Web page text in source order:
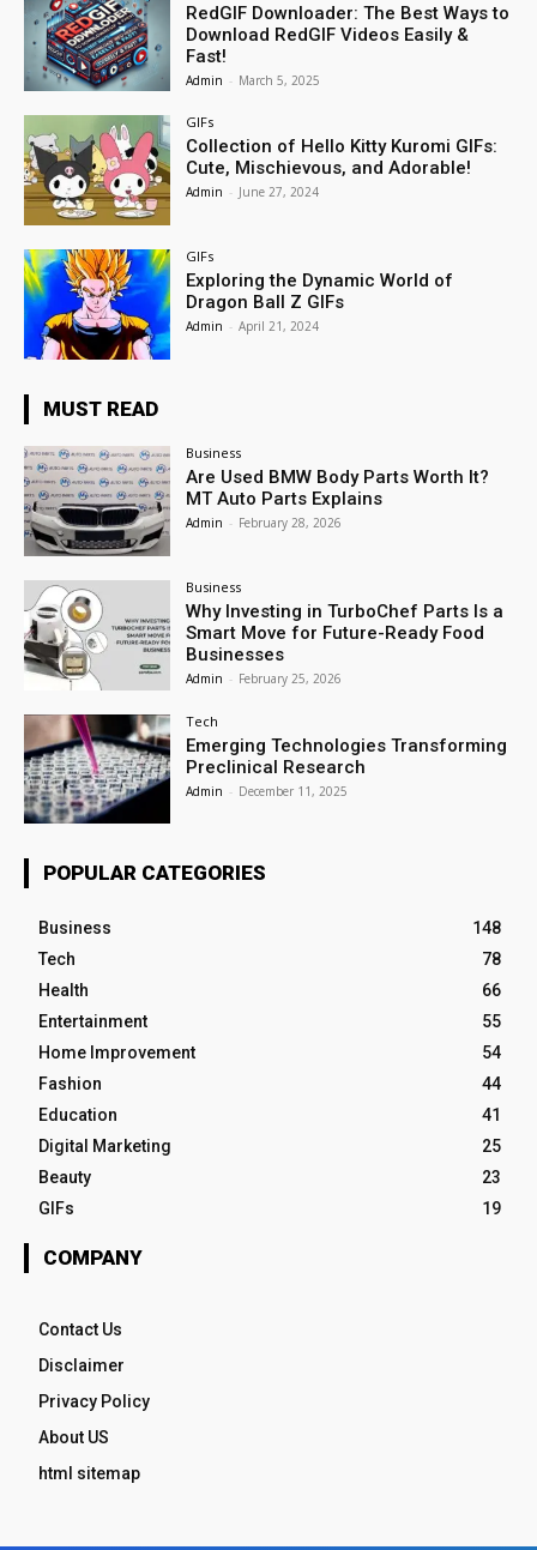
RedGIF Downloader: The Best Ways to
Download RedGIF Videos Easily &
Fast!
Admin - March 5, 2025
GIFs
Collection of Hello Kitty Kuromi GIFs:
Cute, Mischievous, and Adorable!
Admin - June 27, 2024
GIFs
Exploring the Dynamic World of
Dragon Ball Z GIFs
Admin - April 21, 2024
MUST READ
Business
Are Used BMW Body Parts Worth It?
MT Auto Parts Explains
Admin - February 28, 2026
Business
Why Investing in TurboChef Parts Is a
Smart Move for Future-Ready Food
Businesses
Admin - February 25, 2026
Tech
Emerging Technologies Transforming
Preclinical Research
Admin - December 11, 2025
POPULAR CATEGORIES
Business
148
Tech
78
Health
66
Entertainment
55
Home Improvement
54
Fashion
44
Education
41
Digital Marketing
25
Beauty
23
GIFs
19
COMPANY
Contact Us
Disclaimer
Privacy Policy
About US
html sitemap